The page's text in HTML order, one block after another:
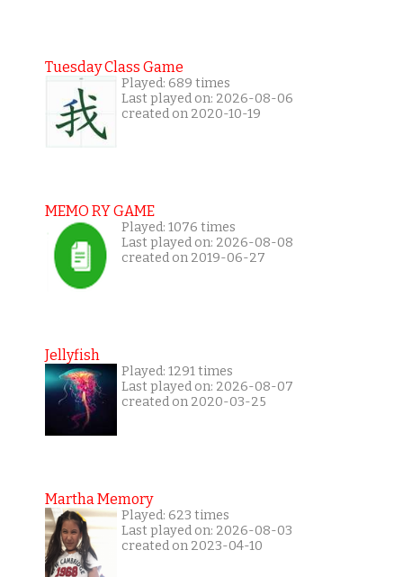
Tuesday Class Game
Played: 689 times
Last played on: 2026-08-06
created on 2020-10-19
MEMO RY GAME
Played: 1076 times
Last played on: 2026-08-08
created on 2019-06-27
Jellyfish
Played: 1291 times
Last played on: 2026-08-07
created on 2020-03-25
Martha Memory
Played: 623 times
Last played on: 2026-08-03
created on 2023-04-10